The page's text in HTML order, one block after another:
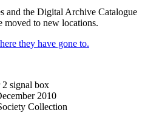
and the Digital Archive Catalogue
moved to new locations.
they have gone to.
2010
Collection